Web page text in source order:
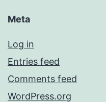
Meta
Log in
Entries feed
Comments feed
WordPress.org